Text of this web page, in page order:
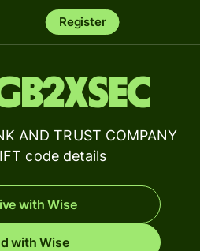
Register
AND TRUST COMPANY
code details
with Wise
with Wise